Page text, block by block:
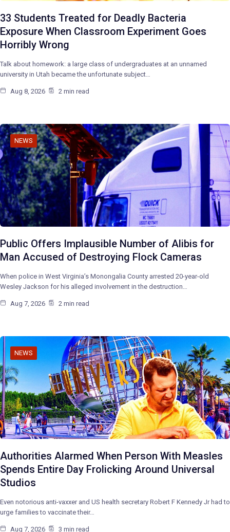
33 Students Treated for Deadly Bacteria
Exposure When Classroom Experiment Goes
Horribly Wrong
Talk about homework: a large class of undergraduates at an unnamed
university in Utah became the unfortunate subject…
Aug 8, 2026 2 min read
NEWS
Public Offers Implausible Number of Alibis for
Man Accused of Destroying Flock Cameras
When police in West Virginia’s Monongalia County arrested 20-year-old
Wesley Jackson for his alleged involvement in the destruction…
Aug 7, 2026 2 min read
NEWS
Authorities Alarmed When Person With Measles
Spends Entire Day Frolicking Around Universal
Studios
Even notorious anti-vaxxer and US health secretary Robert F Kennedy Jr had to
urge families to vaccinate their…
Aug 7, 2026 3 min read